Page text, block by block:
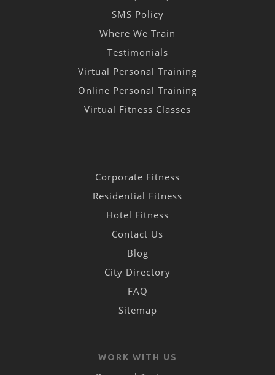
SMS Policy
Where We Train
Testimonials
Virtual Personal Training
Online Personal Training
Virtual Fitness Classes
Corporate Fitness
Residential Fitness
Hotel Fitness
Contact Us
Blog
City Directory
FAQ
Sitemap
WORK WITH US